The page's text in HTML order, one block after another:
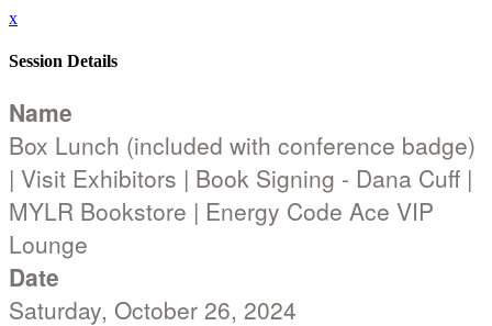
x
Session Details
Name
Box Lunch (included with conference badge)
| Visit Exhibitors | Book Signing - Dana Cuff |
MYLR Bookstore | Energy Code Ace VIP
Lounge
Date
Saturday, October 26, 2024